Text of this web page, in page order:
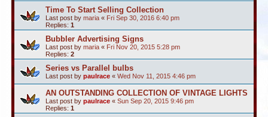
Time To Start Selling Collection
Last post by maria « Fri Sep 30, 2016 6:40 pm
Replies: 1
Bubbler Advertising Signs
Last post by maria « Fri Nov 20, 2015 5:28 pm
Replies: 2
Series vs Parallel bulbs
Last post by paulrace « Wed Nov 11, 2015 4:46 pm
AN OUTSTANDING COLLECTION OF VINTAGE LIGHTS
Last post by paulrace « Sun Sep 20, 2015 9:46 pm
Replies: 1